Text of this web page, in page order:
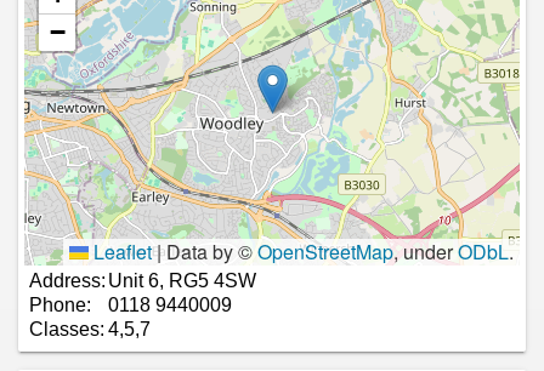
−
Leaflet|Data by ©OpenStreetMap, underODbL.
Address: Unit 6, RG5 4SW
Phone:
0118 9440009
Classes: 4,5,7